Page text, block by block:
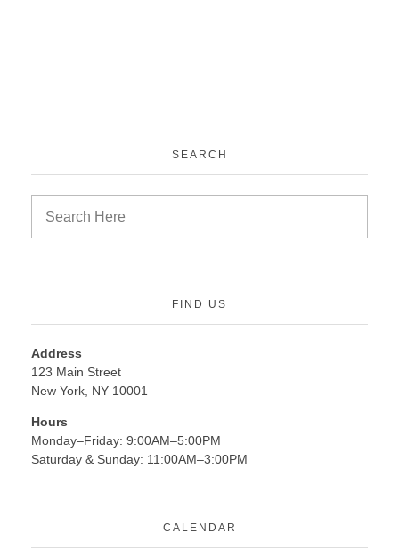
SEARCH
FIND US
Address
123 Main Street
New York, NY 10001
Hours
Monday–Friday: 9:00AM–5:00PM
Saturday & Sunday: 11:00AM–3:00PM
CALENDAR